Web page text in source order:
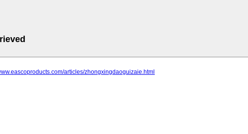
articles/zhongxingdaoguizaie.html